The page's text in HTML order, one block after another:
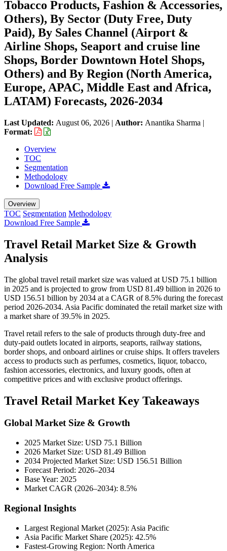
Tobacco Products, Fashion & Accessories,
Others), By Sector (Duty Free, Duty
Paid), By Sales Channel (Airport &
Airline Shops, Seaport and cruise line
Shops, Border Downtown Hotel Shops,
Others) and By Region (North America,
Europe, APAC, Middle East and Africa,
LATAM) Forecasts, 2026-2034
Last Updated: August 06, 2026 | Author: Anantika Sharma |
Format:
Overview
TOC
Segmentation
Methodology
Download Free Sample
Overview
TOC Segmentation Methodology
Download Free Sample
Travel Retail Market Size & Growth
Analysis
The global travel retail market size was valued at USD 75.1 billion
in 2025 and is projected to grow from USD 81.49 billion in 2026 to
USD 156.51 billion by 2034 at a CAGR of 8.5% during the forecast
period 2026-2034. Asia Pacific dominated the retail market size with
a market share of 39.5% in 2025.
Travel retail refers to the sale of products through duty-free and
duty-paid outlets located in airports, seaports, railway stations,
border shops, and onboard airlines or cruise ships. It offers travelers
access to products such as perfumes, cosmetics, liquor, tobacco,
fashion accessories, electronics, and luxury goods, often at
competitive prices and with exclusive product offerings.
Travel Retail Market Key Takeaways
Global Market Size & Growth
2025 Market Size: USD 75.1 Billion
2026 Market Size: USD 81.49 Billion
2034 Projected Market Size: USD 156.51 Billion
Forecast Period: 2026–2034
Base Year: 2025
Market CAGR (2026–2034): 8.5%
Regional Insights
Largest Regional Market (2025): Asia Pacific
Asia Pacific Market Share (2025): 42.5%
Fastest-Growing Region: North America